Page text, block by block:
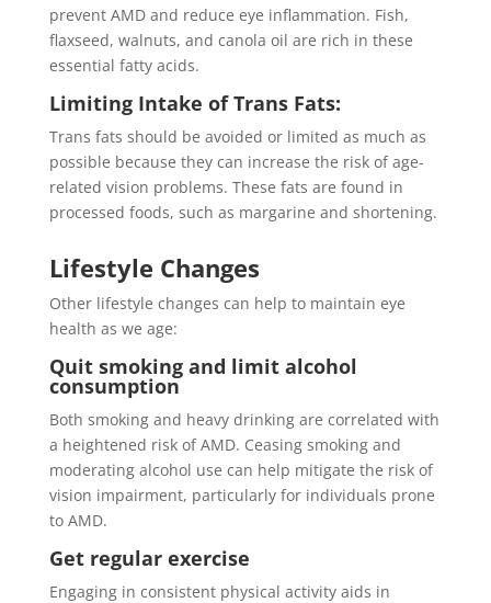
prevent AMD and reduce eye inflammation. Fish,
flaxseed, walnuts, and canola oil are rich in these
essential fatty acids.
Limiting Intake of Trans Fats:
Trans fats should be avoided or limited as much as
possible because they can increase the risk of age-
related vision problems. These fats are found in
processed foods, such as margarine and shortening.
Lifestyle Changes
Other lifestyle changes can help to maintain eye
health as we age:
Quit smoking and limit alcohol
consumption
Both smoking and heavy drinking are correlated with
a heightened risk of AMD. Ceasing smoking and
moderating alcohol use can help mitigate the risk of
vision impairment, particularly for individuals prone
to AMD.
Get regular exercise
Engaging in consistent physical activity aids in